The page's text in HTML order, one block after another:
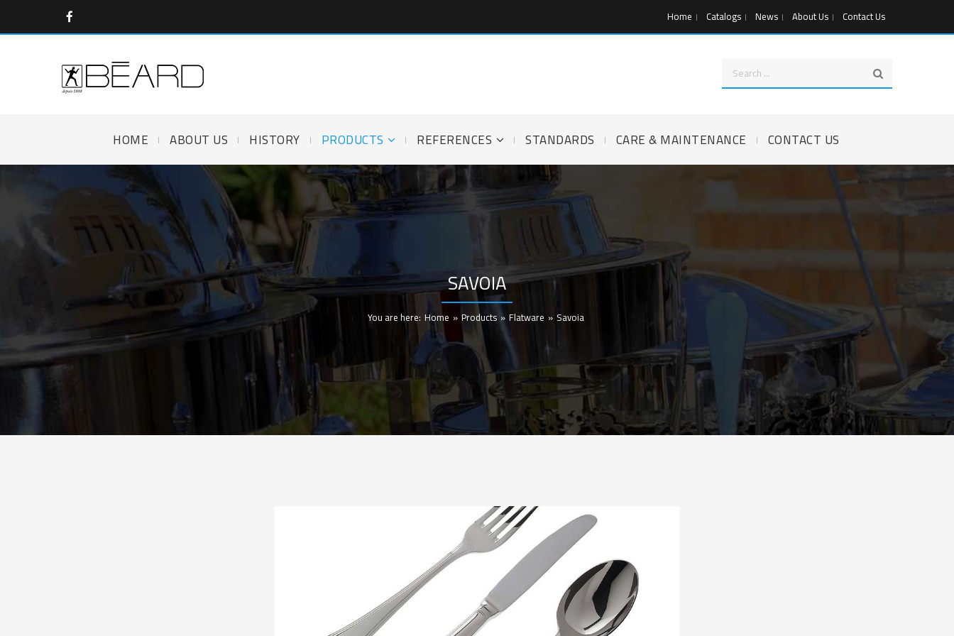
Home Catalogs News About Us Contact Us
HOME ABOUT US HISTORY PRODUCTS REFERENCES STANDARDS CARE & MAINTENANCE CONTACT US
SAVOIA
You are here: Home » Products » Flatware » Savoia